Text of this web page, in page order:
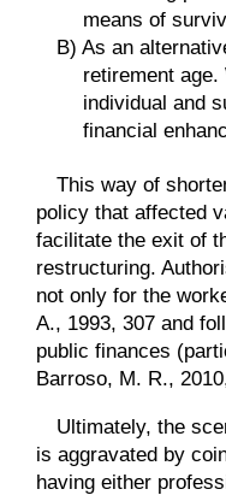
means of
B)As an
retirement
individual and
financial
This way of
policy that affected
facilitate the exit of
restructuring.
not only for the
A., 1993, 307 and
public finances
Barroso, M. R.,
Ultimately, the
is aggravated by
having either